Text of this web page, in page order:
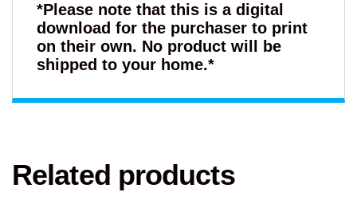
*Please note that this is a digital
download for the purchaser to print
on their own. No product will be
shipped to your home.*
Related products